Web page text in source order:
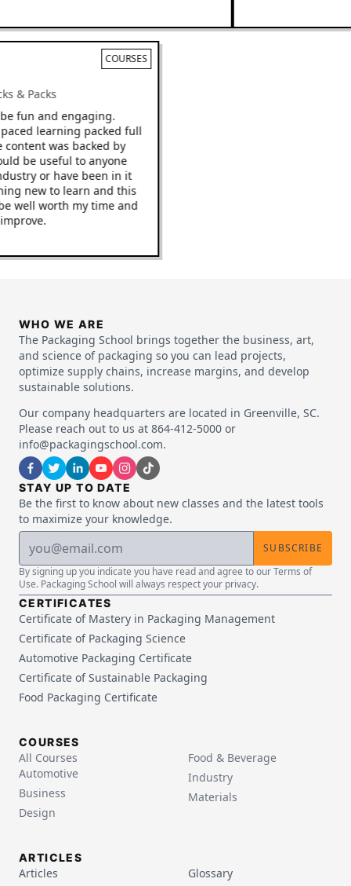
COURSES
& Packs
be fun and engaging.
paced learning packed full
content was backed by
be useful to anyone
or have been in it
new to learn and this
be well worth my time and
improve.
WHO WE ARE
The Packaging School brings together the business, art,
and science of packaging so you can lead projects,
optimize supply chains, increase margins, and develop
sustainable solutions.
Our company headquarters are located in Greenville, SC.
Please reach out to us at 864-412-5000 or
info@packagingschool.com.
STAY UP TO DATE
Be the first to know about new classes and the latest tools
to maximize your knowledge.
SUBSCRIBE
By signing up you indicate you have read and agree to our Terms of
Use. Packaging School will always respect your privacy.
CERTIFICATES
Certificate of Mastery in Packaging Management
Certificate of Packaging Science
Automotive Packaging Certificate
Certificate of Sustainable Packaging
Food Packaging Certificate
COURSES
All Courses
Automotive
Business
Design
Food & Beverage
Industry
Materials
ARTICLES
Articles Glossary